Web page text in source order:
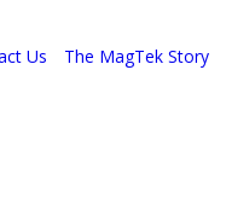
Us The MagTek Story